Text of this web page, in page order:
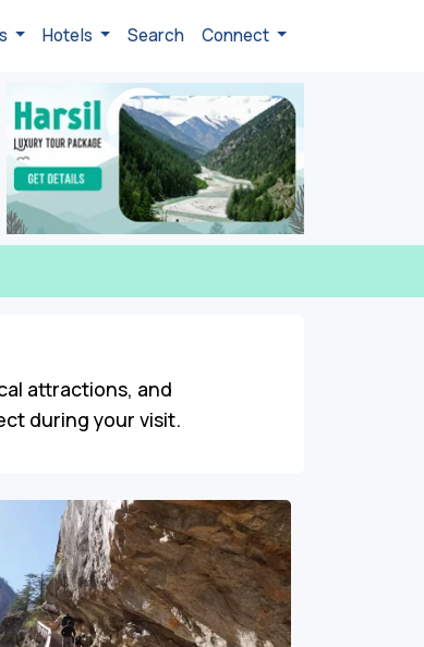
Hotels Search Connect
attractions, and
during your visit.